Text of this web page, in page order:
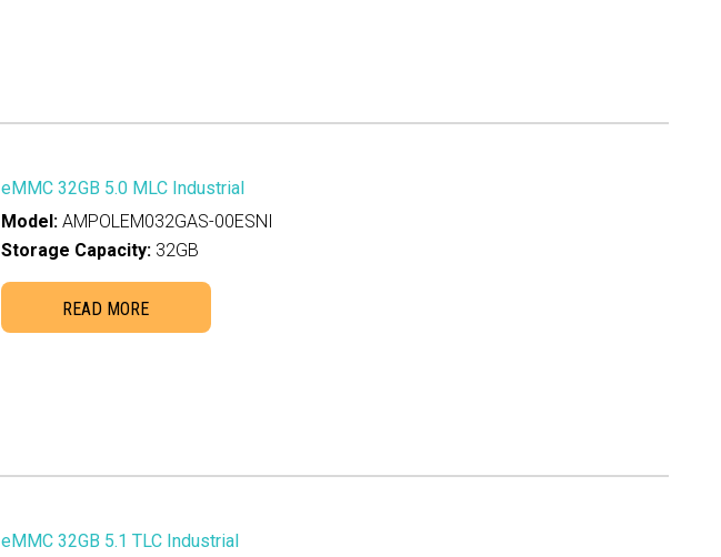
eMMC 32GB 5.0 MLC Industrial
Model: AMPOLEM032GAS-00ESNI
Storage Capacity: 32GB
READ MORE
eMMC 32GB 5.1 TLC Industrial